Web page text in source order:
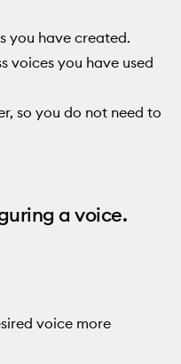
you have created.
voices you have used
so you do not need to
a voice.
voice more